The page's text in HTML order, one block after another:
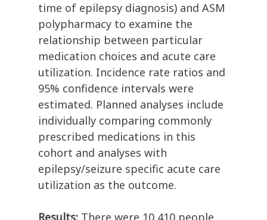
time of epilepsy diagnosis) and ASM
polypharmacy to examine the
relationship between particular
medication choices and acute care
utilization. Incidence rate ratios and
95% confidence intervals were
estimated. Planned analyses include
individually comparing commonly
prescribed medications in this
cohort and analyses with
epilepsy/seizure specific acute care
utilization as the outcome.